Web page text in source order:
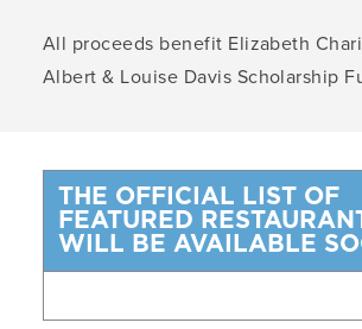
All proceeds benefit Elizabeth
Albert & Louise Davis Scholarship
THE OFFICIAL LIST OF
FEATURED
WILL BE AVAILABLE